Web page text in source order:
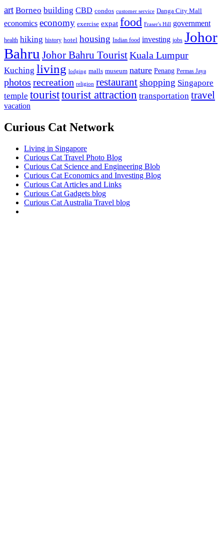
art Borneo building CBD condos customer service Danga City Mall
economics economy exercise expat food Fraser's Hill government
health hiking history hotel housing Indian food investing jobs Johor
Bahru Johor Bahru TouristKuala Lumpur
Kuching living lodging malls museum nature Penang Permas Jaya
photos recreation religion restaurantshopping Singapore
temple touristtourist attraction transportation travel
vacation
Curious Cat Network
Living in Singapore
Curious Cat Travel Photo Blog
Curious Cat Science and Engineering Blob
Curious Cat Economics and Investing Blog
Curious Cat Articles and Links
Curious Cat Gadgets blog
Curious Cat Australia Travel blog